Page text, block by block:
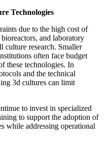
Technologies
due to the high cost of
and laboratory
culture research. Smaller
often face budget
these technologies. In
and the technical
3d cultures can limit
to invest in specialized
to support the adoption of
while addressing operational